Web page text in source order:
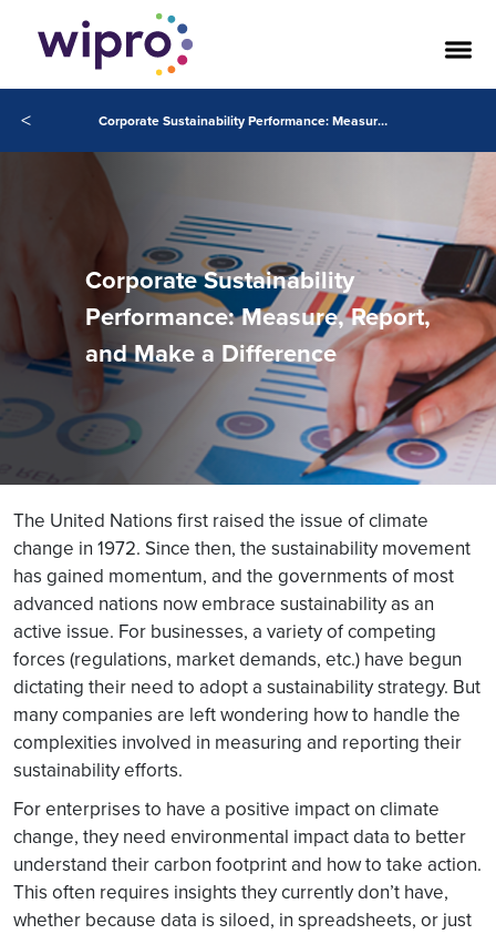
< Corporate Sustainability Performance: Measure, Report, and Make a Difference
Corporate Sustainability
Performance: Measure, Report,
and Make a Difference
The United Nations first raised the issue of climate
change in 1972. Since then, the sustainability movement
has gained momentum, and the governments of most
advanced nations now embrace sustainability as an
active issue. For businesses, a variety of competing
forces (regulations, market demands, etc.) have begun
dictating their need to adopt a sustainability strategy. But
many companies are left wondering how to handle the
complexities involved in measuring and reporting their
sustainability efforts.
For enterprises to have a positive impact on climate
change, they need environmental impact data to better
understand their carbon footprint and how to take action.
This often requires insights they currently don’t have,
whether because data is siloed, in spreadsheets, or just